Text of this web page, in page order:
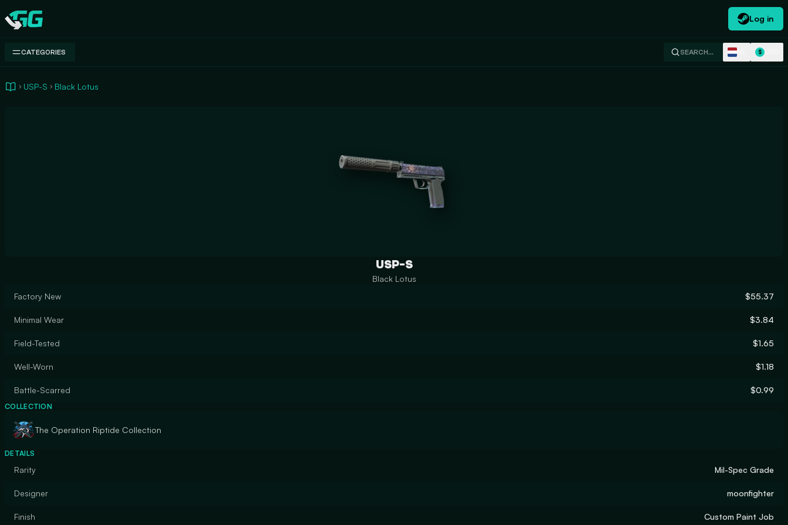
Swap.gg
Log in
CATEGORIES SEARCH… $
USP-S Black Lotus
USP-S
Black Lotus
Factory New
$55.37
Minimal Wear $3.84
Field-Tested $1.65
Well-Worn $1.18
Battle-Scarred $0.99
COLLECTION
The Operation Riptide Collection
DETAILS
Rarity Mil-Spec Grade
Designer moonfighter
Finish Custom Paint Job